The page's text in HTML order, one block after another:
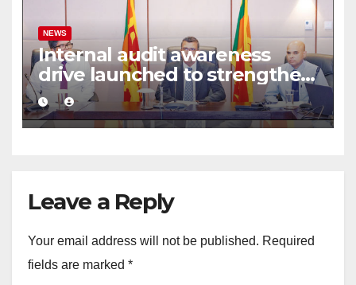
NEWS
Internal audit awareness
drive launched to strengthen
public financial management
Leave a Reply
Your email address will not be published. Required
fields are marked *